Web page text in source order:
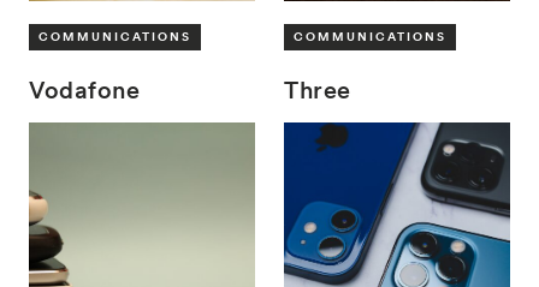
COMMUNICATIONS
Vodafone
COMMUNICATIONS
Three